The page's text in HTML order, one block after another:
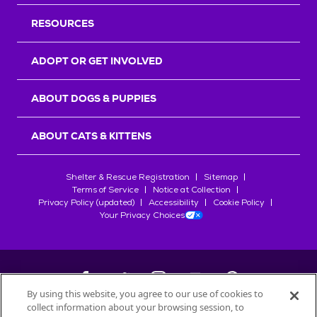
RESOURCES
ADOPT OR GET INVOLVED
ABOUT DOGS & PUPPIES
ABOUT CATS & KITTENS
Shelter & Rescue Registration
Sitemap
Terms of Service
Notice at Collection
Privacy Policy (updated)
Accessibility
Cookie Policy
Your Privacy Choices
By using this website, you agree to our use of cookies to
collect information about your browsing session, to